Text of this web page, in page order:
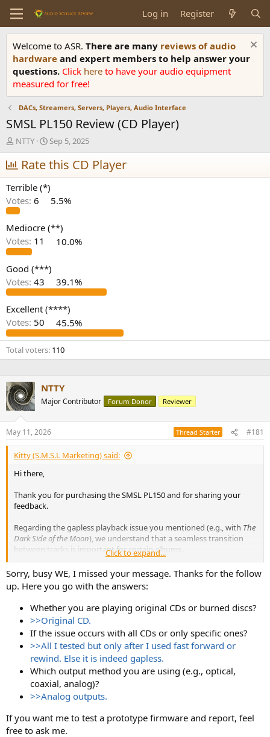
Log in Register
Welcome to ASR. There are many reviews of audio
hardware and expert members to help answer your
questions. Click here to have your audio equipment
measured for free!
DACs, Streamers, Servers, Players, Audio Interface
SMSL PL150 Review (CD Player)
T
h
r
e
a
d
s
t
a
r
t
r
NTTY
S
t
a
r
t
d
a
e
Sep 5, 2025
Rate this CD Player
Terrible (*)
Votes: 6 5.5%
Mediocre (**)
Votes: 11 10.0%
Good (***)
Votes: 43 39.1%
Excellent (****)
Votes: 50 45.5%
Total voters 110
NTTY
Major Contributor Forum Donor Reviewer
May 11, 2026 Thread Starter #181
Kitty (S.M.S.L Marketing) said:
Hi there,
Thank you for purchasing the SMSL PL150 and for sharing your
feedback.
Regarding the gapless playback issue you mentioned (e.g., with The
Dark Side of the Moon), we understand that a seamless transition
between tracks is important for certain albums.
Could you please let us know:
If the issue occurs with all CDs or only specific ones?
Which output method you are using (e.g., optical, coaxial,
analog)?
This will help us confirm if it’s a design limitation or a potential
firmware-related issue. We are always looking to improve the user
experience and will take your feedback seriously.
Thanks again for your support.
Best regards,
SMSL Audio
Click to expand...
Sorry, busy WE, I missed your message. Thanks for the follow
up. Here you go with the answers:
Whether you are playing original CDs or burned discs?
>>Original CD.
If the issue occurs with all CDs or only specific ones?
>>All I tested but only after I used fast forward or
rewind. Else it is indeed gapless.
Which output method you are using (e.g., optical,
coaxial, analog)?
>>Analog outputs.
If you want me to test a prototype firmware and report, feel
free to ask me.